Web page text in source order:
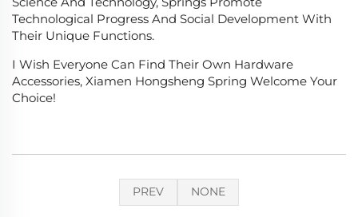
Technological Progress And Social Development With
Their Unique Functions.
I Wish Everyone Can Find Their Own Hardware
Accessories, Xiamen Hongsheng Spring Welcome Your
Choice!
PREV NONE